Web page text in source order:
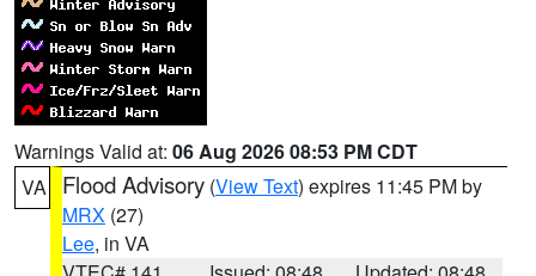
Warnings Valid at: 06 Aug 2026 08:53 PM CDT
VA
Flood Advisory (View Text) expires 11:45 PM by
MRX (27)
Lee, in VA